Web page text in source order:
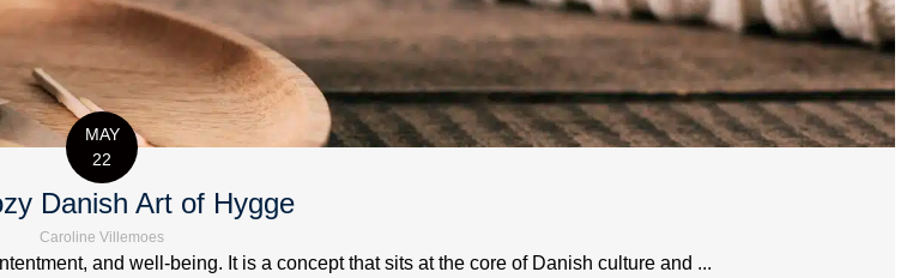
MAY
22
Danish Art of Hygge
Caroline Villemoes
and well-being. It is a concept that sits at the core of Danish culture and ...